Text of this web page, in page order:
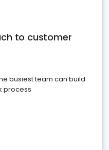
to customer
busiest team can build
process